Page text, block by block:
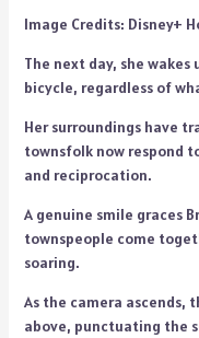
Image Credits: Disney+
The next day, she
bicycle, regardless of
Her surroundings have
townsfolk now respond
and reciprocation.
A genuine smile graces
townspeople come
soaring.
As the camera ascends,
above, punctuating the